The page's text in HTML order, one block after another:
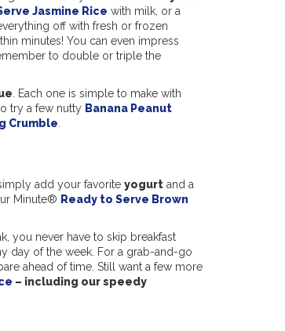
Jasmine Rice with milk, or a
off with fresh or frozen
minutes! You can even impress
to double or triple the
. Each one is simple to make with
try a few nutty Banana Peanut
Crumble
simply add your favorite yogurt and a
Minute® Ready to Serve Brown
you never have to skip breakfast
day of the week. For a grab-and-go
ahead of time. Still want a few more
– including our speedy